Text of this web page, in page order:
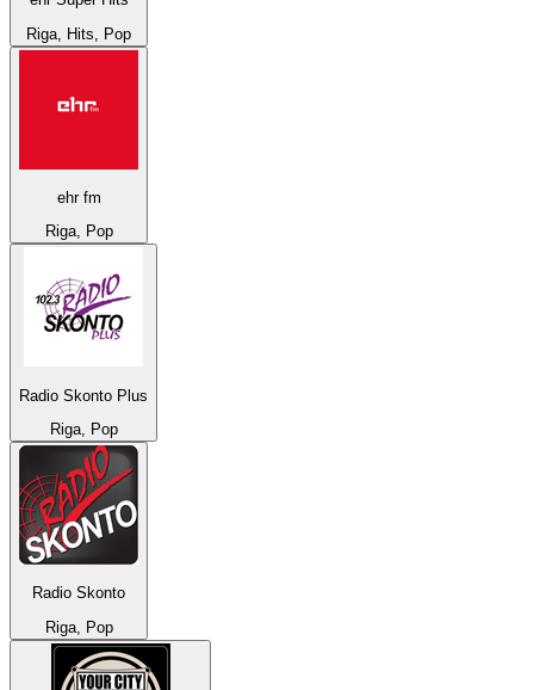
Riga, Hits, Pop
ehr fm
Riga, Pop
Radio Skonto Plus
Riga, Pop
Radio Skonto
Riga, Pop